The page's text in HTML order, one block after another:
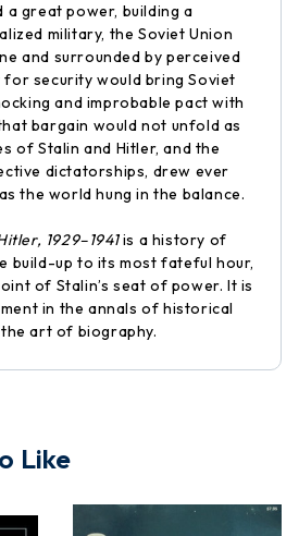
a great power, building a
military, the Soviet Union
and surrounded by perceived
for security would bring Soviet
and improbable pact with
bargain would not unfold as
of Stalin and Hitler, and the
dictatorships, drew ever
the world hung in the balance.
1929–1941is a history of
build-up to its most fateful hour,
of Stalin’s seat of power. It is
in the annals of historical
art of biography.
Like